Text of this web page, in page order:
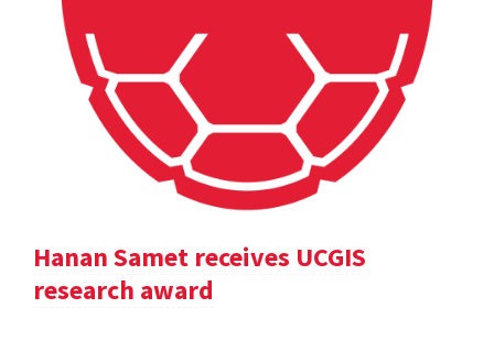
Hanan Samet receives UCGIS
research award